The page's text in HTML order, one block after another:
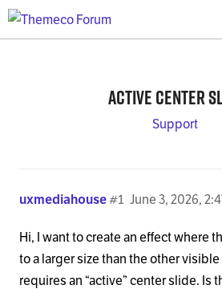
Active center
Support
uxmediahouse June 3, 2026,
#1
Hi, I want to create an effect where
to a larger size than the other
requires an “active” center slide. Is